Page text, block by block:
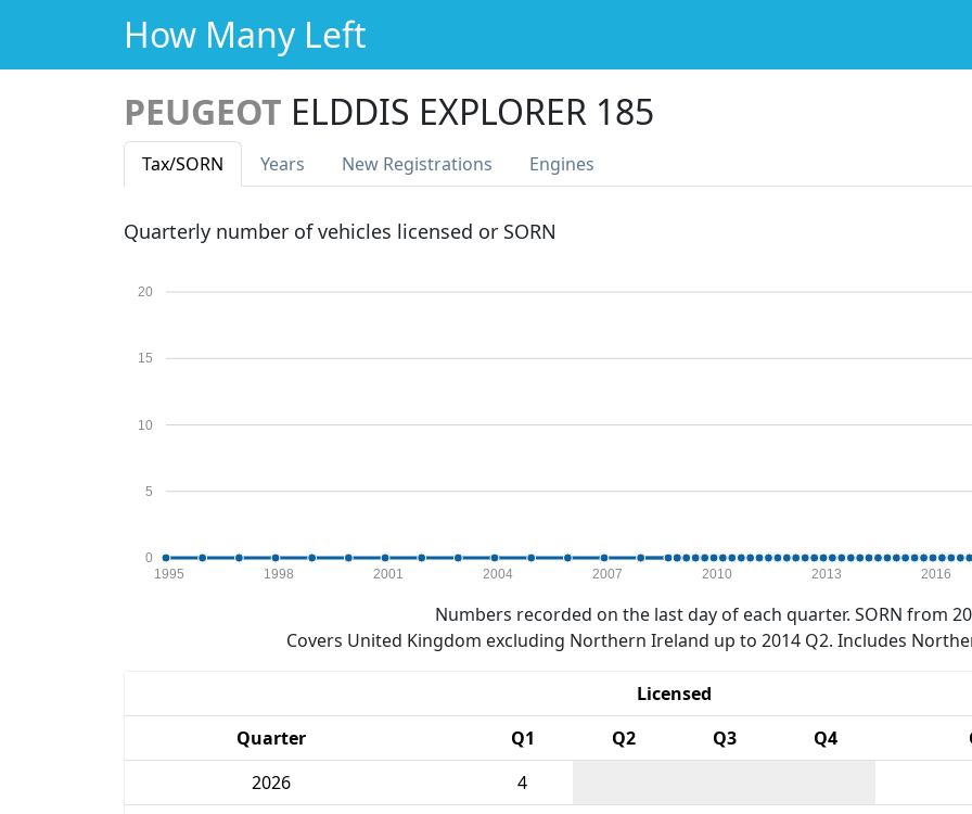
How Many Left
PEUGEOT ELDDIS EXPLORER 185
Tax/SORN Years New Registrations Engines
Quarterly number of vehicles licensed or SORN
0
5
10
15
20
1995 1998 2001 2004 2007 2010 2013 2016
Numbers recorded on the last day of each quarter. SORN from
Covers United Kingdom excluding Northern Ireland up to 2014 Q2. Includes
Licensed
Quarter
Q1 Q2 Q3 Q4
2026
4